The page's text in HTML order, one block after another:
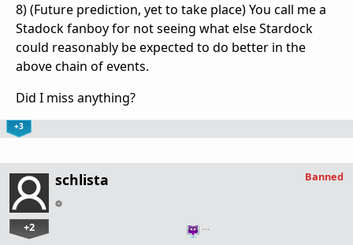
8) (Future prediction, yet to take place) You call me a
Stadock fanboy for not seeing what else Stardock
could reasonably be expected to do better in the
above chain of events.
Did I miss anything?
+3
schlista
+2 …
Banned